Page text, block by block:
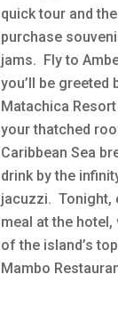
quick tour and
purchase
jams. Fly to
you’ll be greeted
Matachica
your thatched
Caribbean Sea
drink by the
jacuzzi. Tonight,
meal at the
of the island’s
Mambo